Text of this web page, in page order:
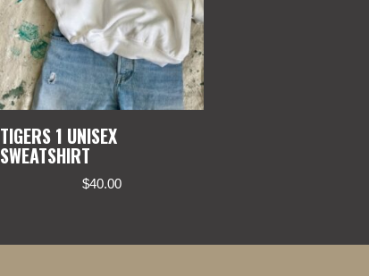
TIGERS 1 UNISEX
SWEATSHIRT
$40.00